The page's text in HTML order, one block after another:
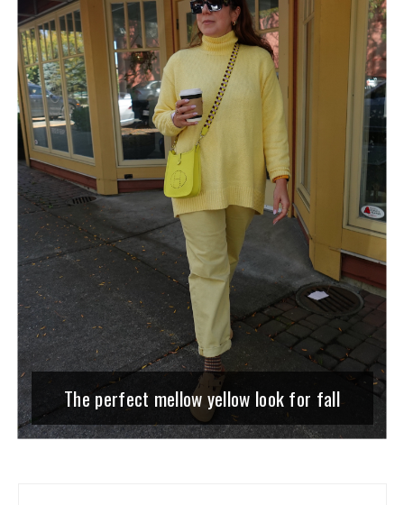
The perfect mellow yellow look for fall